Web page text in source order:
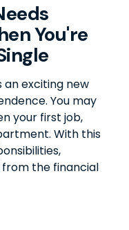
You're
an exciting new
You may
your first job,
With this
the financial